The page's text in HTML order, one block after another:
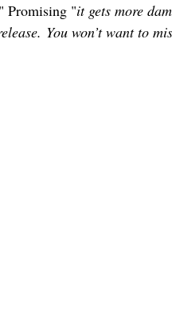
" Promising "it gets more
You won’t want to